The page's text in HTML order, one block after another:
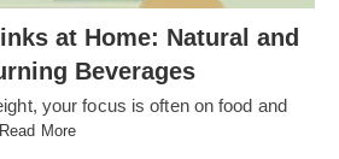
at Home: Natural and
Beverages
your focus is often on food and
Read More